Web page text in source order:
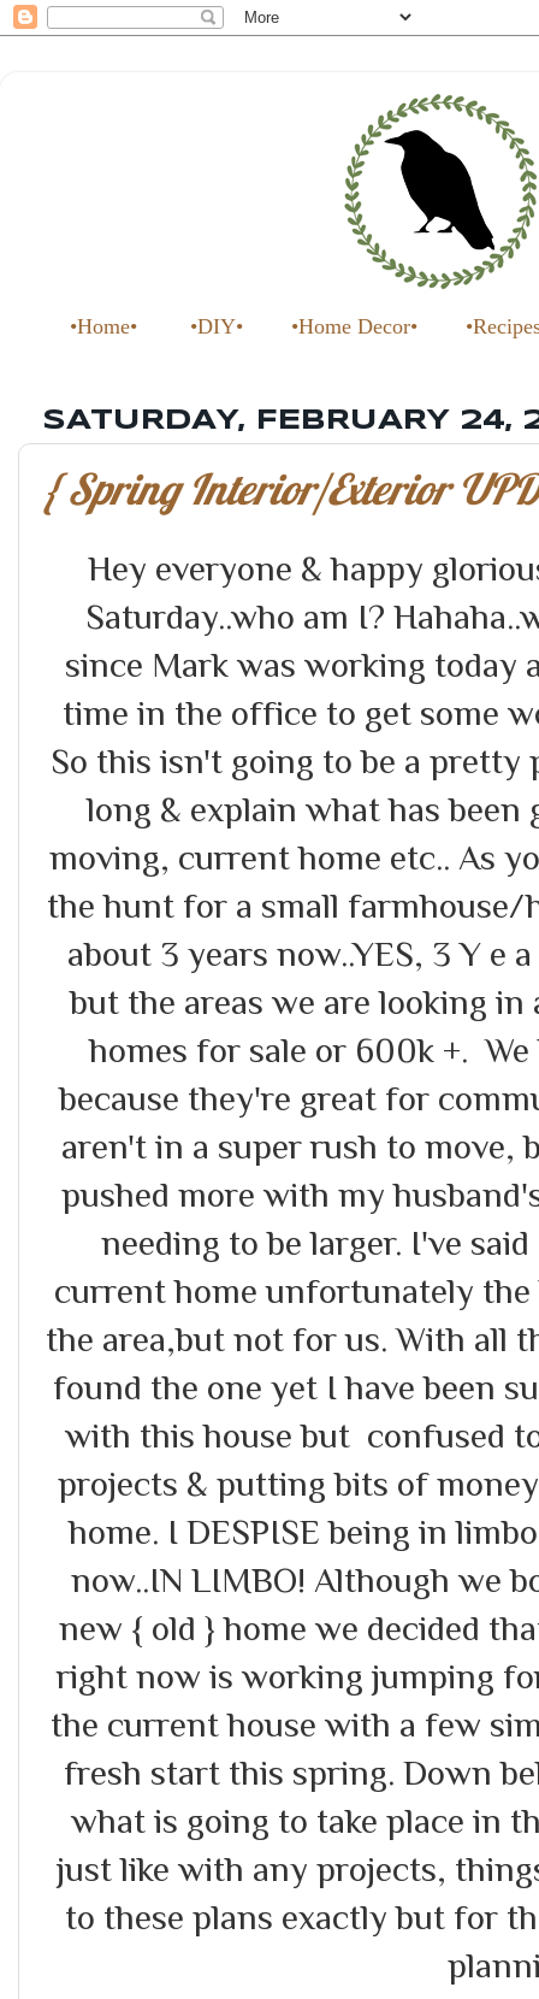
•Home• •DIY• •Home Decor•
SATURDAY, FEBRUARY 24,
{ Spring Interior/Exterior
Hey everyone & happy
Saturday..who am I?
since Mark was working today
time in the office to get some
So this isn't going to be a
long & explain what has
moving, current home etc.. As
the hunt for a small
about 3 years now..YES, 3 Y e
but the areas we are looking
homes for sale or 600k +.
because they're great for
aren't in a super rush to move,
pushed more with my
needing to be larger. I've
current home unfortunately
the area,but not for us. With all
found the one yet I have been
with this house but confused
projects & putting bits of
home. I DESPISE being in
now..IN LIMBO! Although we
new { old } home we decided
right now is working jumping
the current house with a few
fresh start this spring. Down
what is going to take place in
just like with any projects,
to these plans exactly but for